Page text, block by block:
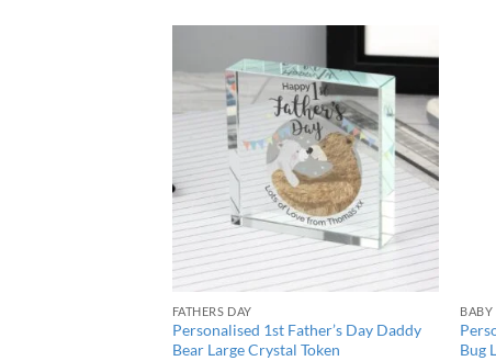
FATHERS DAY
Personalised 1st Father’s Day Daddy
Bear Large Crystal Token
BABY
Bug